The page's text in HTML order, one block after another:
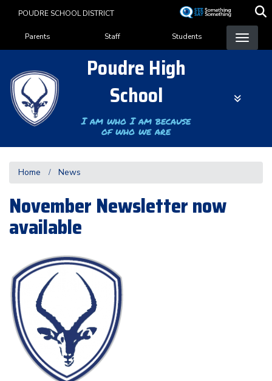
content
POUDRE SCHOOL DISTRICT
Landing Page Menu
Parents Staff Students
Poudre High
School
I am who I am because
of who we are
Home News
November Newsletter now
available